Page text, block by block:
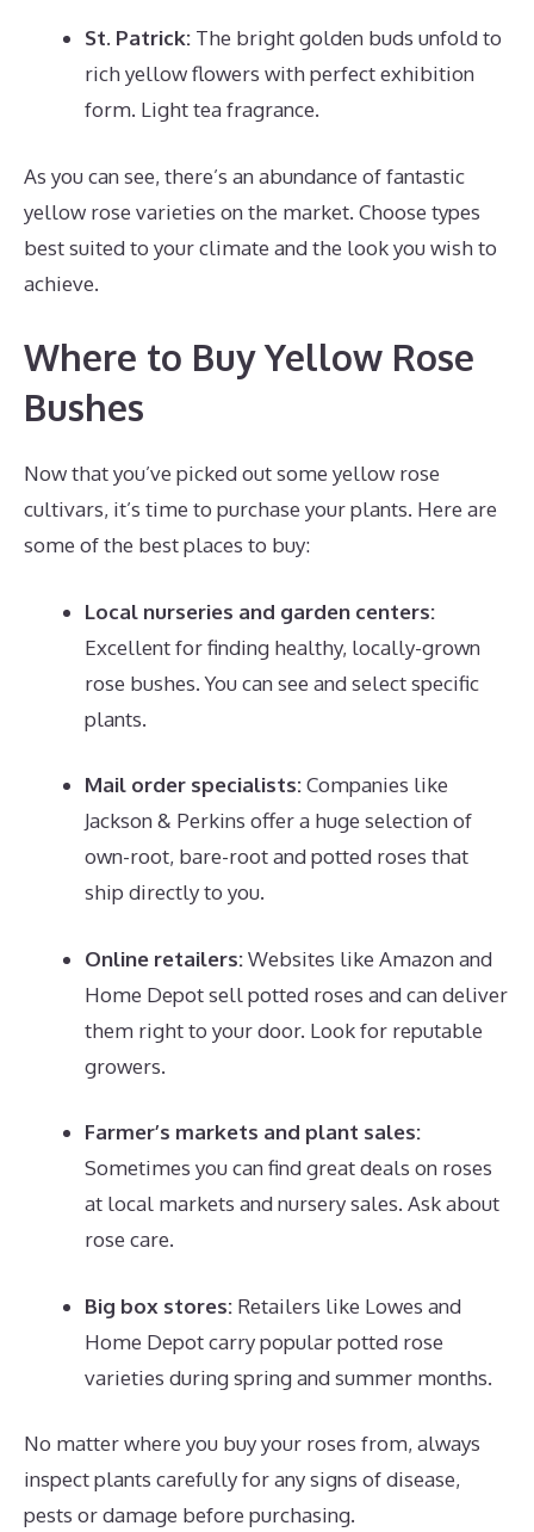
St. Patrick: The bright golden buds unfold to
rich yellow flowers with perfect exhibition
form. Light tea fragrance.
As you can see, there’s an abundance of fantastic
yellow rose varieties on the market. Choose types
best suited to your climate and the look you wish to
achieve.
Where to Buy Yellow Rose
Bushes
Now that you’ve picked out some yellow rose
cultivars, it’s time to purchase your plants. Here are
some of the best places to buy:
Local nurseries and garden centers:
Excellent for finding healthy, locally-grown
rose bushes. You can see and select specific
plants.
Mail order specialists:Companies like
Jackson & Perkins offer a huge selection of
own-root, bare-root and potted roses that
ship directly to you.
Online retailers:Websites like Amazon and
Home Depot sell potted roses and can deliver
them right to your door. Look for reputable
growers.
Farmer’s markets and plant sales:
Sometimes you can find great deals on roses
at local markets and nursery sales. Ask about
rose care.
Big box stores: Retailers like Lowes and
Home Depot carry popular potted rose
varieties during spring and summer months.
No matter where you buy your roses from, always
inspect plants carefully for any signs of disease,
pests or damage before purchasing.